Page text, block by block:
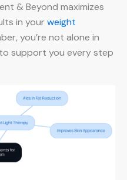
& Beyond maximizes
in yourweight
you’re not alone in
support you every step